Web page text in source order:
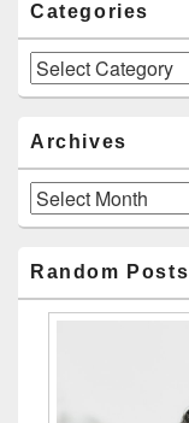
Categories
Categories
Archives
Archives
Random Posts